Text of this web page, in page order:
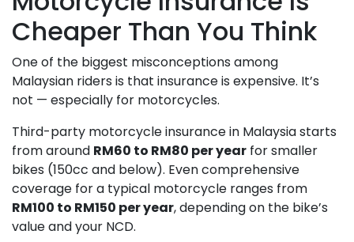
Cheaper Than You Think
One of the biggest misconceptions among
Malaysian riders is that insurance is expensive. It’s
not — especially for motorcycles.
Third-party motorcycle insurance in Malaysia starts
from around RM60 to RM80 per year for smaller
bikes (150cc and below). Even comprehensive
coverage for a typical motorcycle ranges from
RM100 to RM150 per year, depending on the bike’s
value and your NCD.